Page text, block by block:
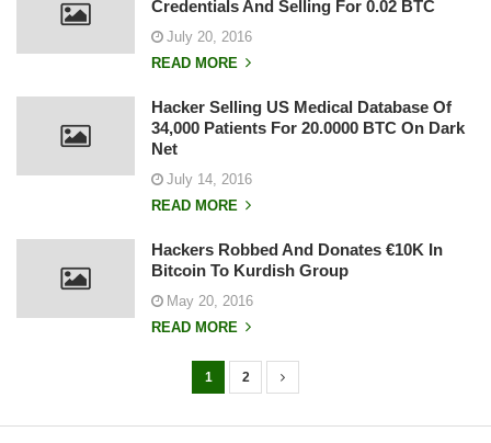
Credentials And Selling For 0.02 BTC
July 20, 2016
READ MORE
Hacker Selling US Medical Database Of
34,000 Patients For 20.0000 BTC On Dark
Net
July 14, 2016
READ MORE
Hackers Robbed And Donates €10K In
Bitcoin To Kurdish Group
May 20, 2016
READ MORE
o
1 2